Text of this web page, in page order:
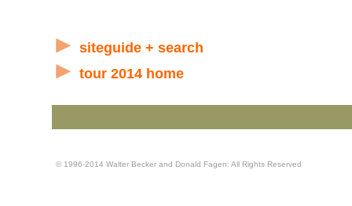
siteguide + search
tour 2014 home
© 1996-2014 Walter Becker and Donald Fagen: All Rights Reserved